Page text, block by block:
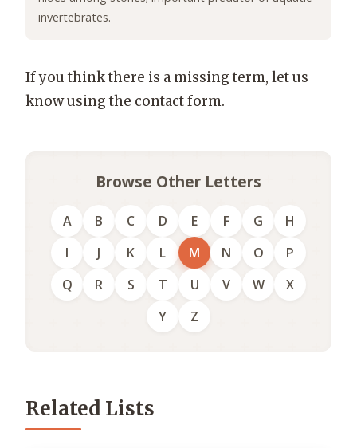
invertebrates.
If you think there is a missing term, let us
know using the contact form.
Browse Other Letters
A B C D E F G
H
I
J K L M N O
P
Q
R S T U V W
X
Y
Z
Related Lists